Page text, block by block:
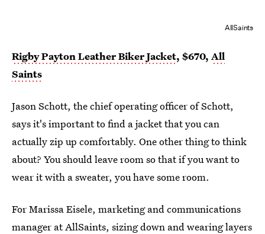
AllSaints
Rigby Payton Leather Biker Jacket, $670, All
Saints
Jason Schott, the chief operating officer of Schott,
says it's important to find a jacket that you can
actually zip up comfortably. One other thing to think
about? You should leave room so that if you want to
wear it with a sweater, you have some room.
For Marissa Eisele, marketing and communications
manager at AllSaints, sizing down and wearing layers